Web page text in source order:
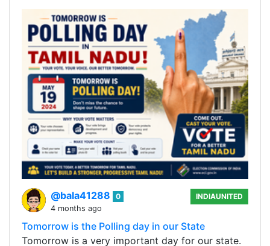
@bala41288
0
4 months ago
INDIAUNITED
Tomorrow is the Polling day in our State
Tomorrow is a very important day for our state.